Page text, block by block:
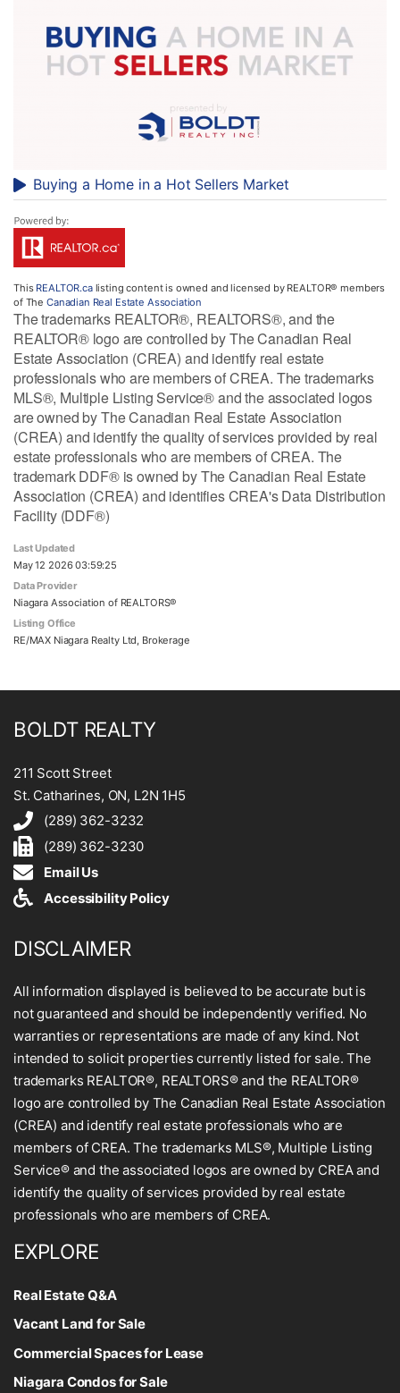
Buying a Home in a Hot Sellers Market
This REALTOR.calisting content is owned and licensed by REALTOR® members
of The Canadian Real Estate Association
The trademarks REALTOR®, REALTORS®, and the
REALTOR® logo are controlled by The Canadian Real
Estate Association (CREA) and identify real estate
professionals who are members of CREA. The trademarks
MLS®, Multiple Listing Service® and the associated logos
are owned by The Canadian Real Estate Association
(CREA) and identify the quality of services provided by real
estate professionals who are members of CREA. The
trademark DDF® is owned by The Canadian Real Estate
Association (CREA) and identifies CREA's Data Distribution
Facility (DDF®)
Last Updated
May 12 2026 03:59:25
Data Provider
Niagara Association of REALTORS®
Listing Office
RE/MAX Niagara Realty Ltd, Brokerage
BOLDT REALTY
211 Scott Street
St. Catharines, ON, L2N 1H5
(289) 362-3232
(289) 362-3230
Email Us
Accessibility Policy
DISCLAIMER
All information displayed is believed to be accurate but is
not guaranteed and should be independently verified. No
warranties or representations are made of any kind. Not
intended to solicit properties currently listed for sale. The
trademarks REALTOR®, REALTORS® and the REALTOR®
logo are controlled by The Canadian Real Estate Association
(CREA) and identify real estate professionals who are
members of CREA. The trademarks MLS®, Multiple Listing
Service® and the associated logos are owned by CREA and
identify the quality of services provided by real estate
professionals who are members of CREA.
EXPLORE
Real Estate Q&A
Vacant Land for Sale
Commercial Spaces for Lease
Niagara Condos for Sale